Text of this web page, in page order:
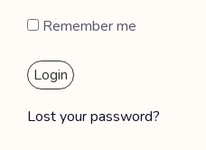
Remember me
Login
Lost your password?